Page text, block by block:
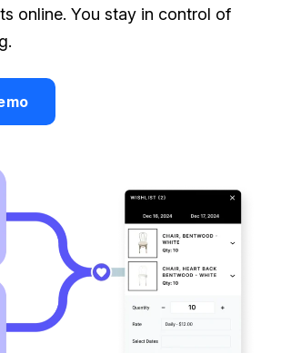
online. You stay in control of